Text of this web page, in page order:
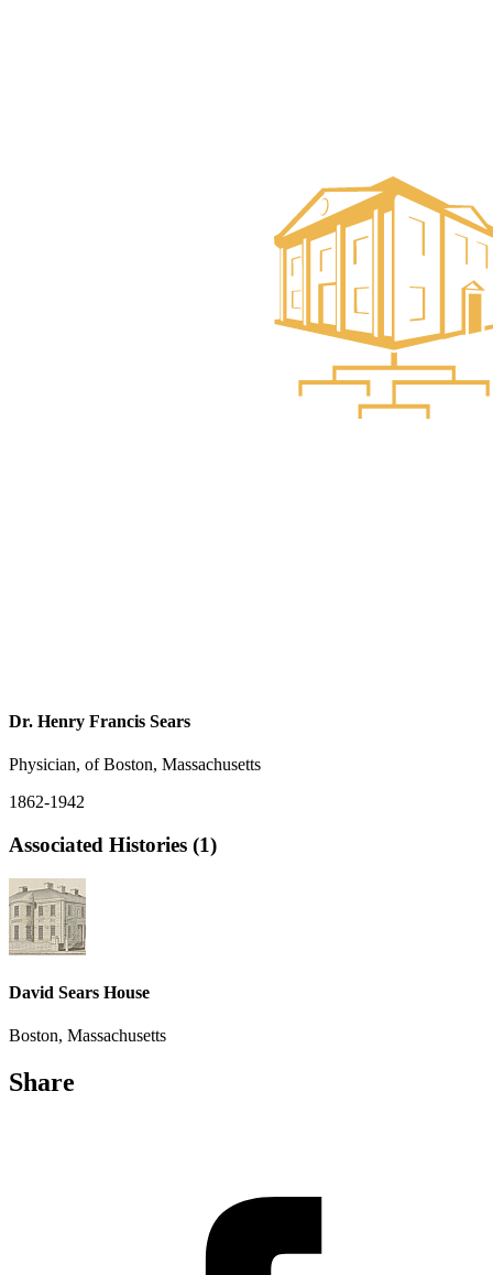
Dr. Henry Francis Sears
Physician, of Boston, Massachusetts
1862-1942
Associated Histories (1)
David Sears House
Boston, Massachusetts
Share